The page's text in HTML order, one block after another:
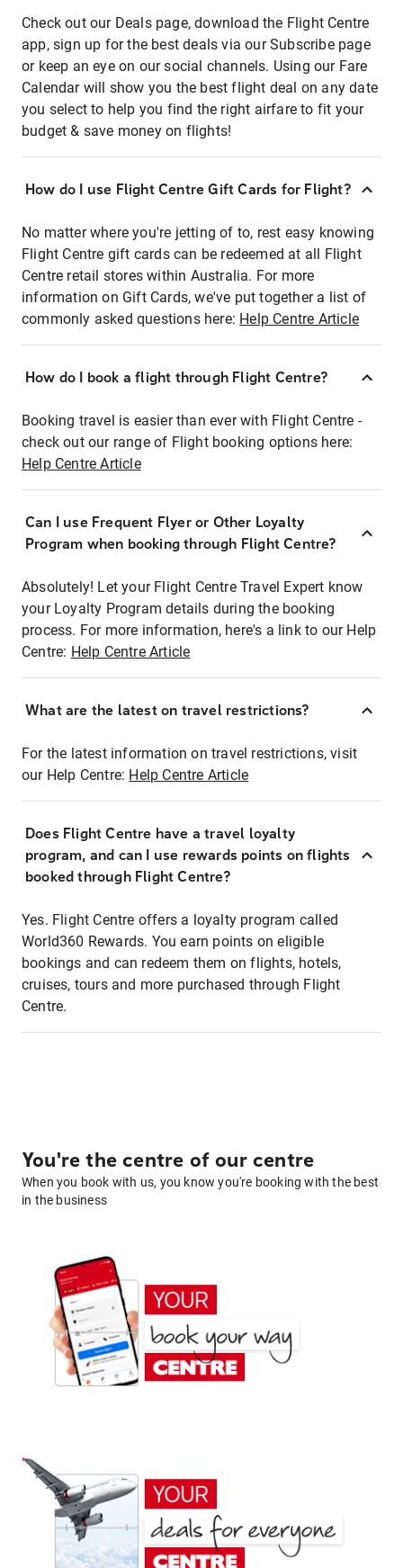
Check out our Deals page, download the Flight Centre
app, sign up for the best deals via our Subscribe page
or keep an eye on our social channels. Using our Fare
Calendar will show you the best flight deal on any date
you select to help you find the right airfare to fit your
budget & save money on flights!
How do I use Flight Centre Gift Cards for Flight?
No matter where you're jetting of to, rest easy knowing
Flight Centre gift cards can be redeemed at all Flight
Centre retail stores within Australia. For more
information on Gift Cards, we've put together a list of
commonly asked questions here: Help Centre Article
How do I book a flight through Flight Centre?
Booking travel is easier than ever with Flight Centre -
check out our range of Flight booking options here:
Help Centre Article
Can I use Frequent Flyer or Other Loyalty
Program when booking through Flight Centre?
Absolutely! Let your Flight Centre Travel Expert know
your Loyalty Program details during the booking
process. For more information, here's a link to our Help
Centre: Help Centre Article
What are the latest on travel restrictions?
For the latest information on travel restrictions, visit
our Help Centre: Help Centre Article
Does Flight Centre have a travel loyalty
program, and can I use rewards points on flights
booked through Flight Centre?
Yes. Flight Centre offers a loyalty program called
World360 Rewards. You earn points on eligible
bookings and can redeem them on flights, hotels,
cruises, tours and more purchased through Flight
Centre.
You're the centre of our centre
When you book with us, you know you're booking with the best
in the business